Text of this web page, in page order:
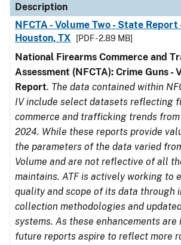
Description
NFCTA - Volume Two - State Report
Houston, TX
[PDF - 2.89 MB]
National Firearms Commerce and
Assessment (NFCTA): Crime Guns -
Report. The data contained within
IV include select datasets reflecting
commerce and trafficking trends
2024. While these reports provide
the parameters of the data varied
Volume and are not reflective of all
maintains. ATF is actively working to
quality and scope of its data through
collection methodologies and
systems. As these enhancements are
future reports aspire to reflect more